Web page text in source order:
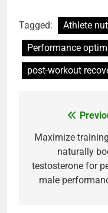
Tagged: Athlete
Performance
post-workout
navigation
Maximize
naturally
testosterone for
male